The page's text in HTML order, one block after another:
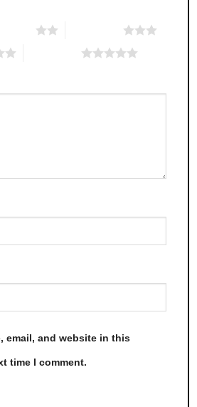
email, and website in this
time I comment.